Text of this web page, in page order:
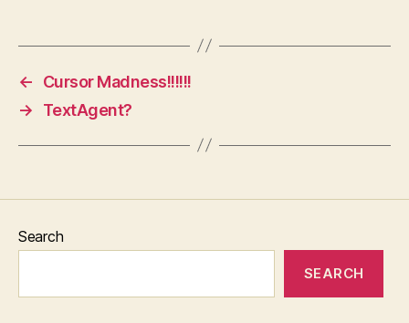
←
Cursor Madness!!!!!!
→
TextAgent?
Search
SEARCH